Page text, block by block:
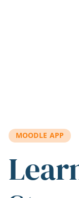
MOODLE APP